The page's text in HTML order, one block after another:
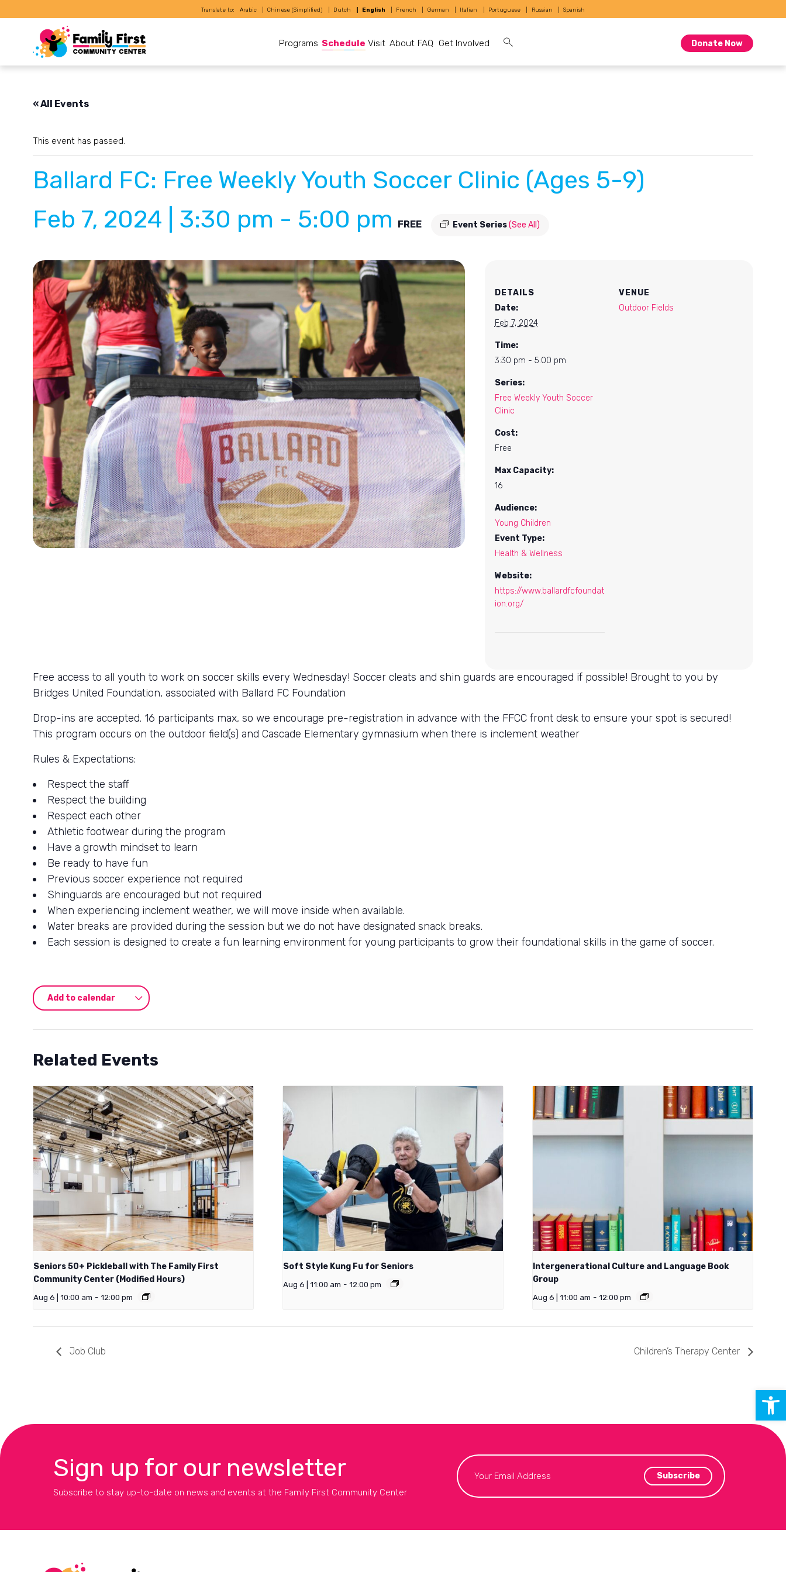
Translate to: Arabic Chinese (Simplified) Dutch English French German Italian Portuguese Russian Spanish
Programs Schedule Visit About FAQ Get Involved Donate Now
« All Events
This event has passed.
Ballard FC: Free Weekly Youth Soccer Clinic (Ages 5-9)
Feb 7, 2024 | 3:30 pm - 5:00 pm Event Series(See All)
FREE
DETAILS
Date:
Feb 7, 2024
Time:
3:30 pm - 5:00 pm
Series:
Free Weekly Youth Soccer
Clinic
Cost:
Free
Max Capacity:
16
Audience:
Young Children
Event Type:
Health & Wellness
Website:
https://www.ballardfcfoundat
ion.org/
VENUE
Outdoor Fields
Free access to all youth to work on soccer skills every Wednesday! Soccer cleats and shin guards are encouraged if possible! Brought to you by
Bridges United Foundation, associated with Ballard FC Foundation
Drop-ins are accepted. 16 participants max, so we encourage pre-registration in advance with the FFCC front desk to ensure your spot is secured!
This program occurs on the outdoor field(s) and Cascade Elementary gymnasium when there is inclement weather
Rules & Expectations:
Respect the staff
Respect the building
Respect each other
Athletic footwear during the program
Have a growth mindset to learn
Be ready to have fun
Previous soccer experience not required
Shinguards are encouraged but not required
When experiencing inclement weather, we will move inside when available.
Water breaks are provided during the session but we do not have designated snack breaks.
Each session is designed to create a fun learning environment for young participants to grow their foundational skills in the game of soccer.
Add to calendar
Related Events
Seniors 50+ Pickleball with The Family First
Community Center (Modified Hours)
Aug 6 | 10:00 am - 12:00 pm
Soft Style Kung Fu for Seniors
Aug 6 | 11:00 am - 12:00 pm
Intergenerational Culture and Language Book
Group
Aug 6 | 11:00 am - 12:00 pm
Job Club Children’s Therapy Center
Sign up for our newsletter
Subscribe to stay up-to-date on news and events at the Family First Community Center